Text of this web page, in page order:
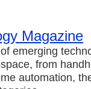
Magazine
emerging
from
automation,